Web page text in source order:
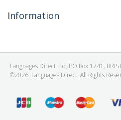
Information
Languages Direct Ltd, PO Box 1241,
©2026. Languages Direct. All Rights